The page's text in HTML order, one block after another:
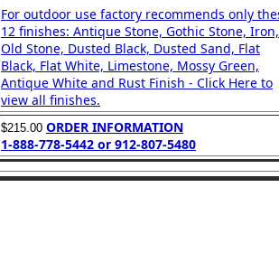
For outdoor use factory recommends only
12 finishes: Antique Stone, Gothic Stone, Iron,
Old Stone, Dusted Black, Dusted Sand, Flat
Black, Flat White, Limestone, Mossy Green,
Antique White and Rust Finish - Click Here to
view all finishes.
$215.00 ORDER INFORMATION
1-888-778-5442 or 912-807-5480